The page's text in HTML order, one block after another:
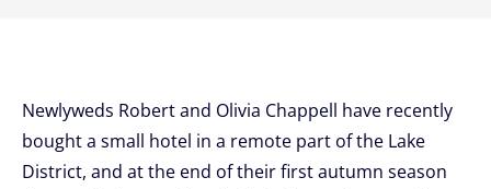
Newlyweds Robert and Olivia Chappell have recently
bought a small hotel in a remote part of the Lake
District, and at the end of their first autumn season